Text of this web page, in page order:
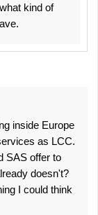
kind of
inside Europe
as LCC.
SAS offer to
doesn't?
I could think